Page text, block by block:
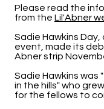
Please read the
from the Lil'Abner
Sadie Hawkins
event, made its
Abner strip
Sadie Hawkins was
in the hills" who
for the fellows to